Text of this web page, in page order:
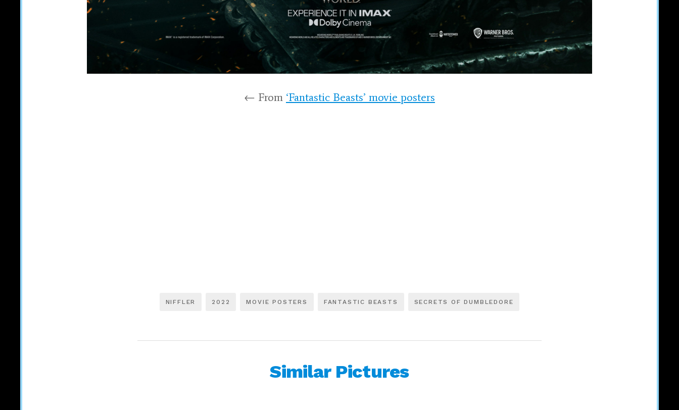
← From ‘Fantastic Beasts’ movie posters
NIFFLER 2022 MOVIE POSTERS FANTASTIC BEASTS SECRETS OF DUMBLEDORE
Similar Pictures